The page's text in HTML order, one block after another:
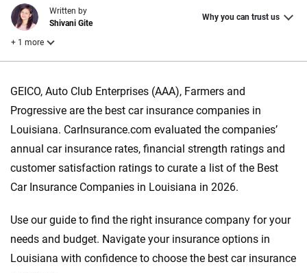
GEICO, Auto Club Enterprises (AAA), Farmers and
Progressive are the best car insurance companies in
Louisiana. CarInsurance.com evaluated the companies’
annual car insurance rates, financial strength ratings and
customer satisfaction ratings to curate a list of the Best
Car Insurance Companies in Louisiana in 2026.
Use our guide to find the right insurance company for your
needs and budget. Navigate your insurance options in
Louisiana with confidence to choose the best car insurance
Written by
Shivani Gite
Why you can trust us
+ 1 more
Reviewed by
Laura Longero
Why trust CarInsurance.com?
At CarInsurance.com, our mission is simple: to make car
insurance easier to understand. With more than 20 years
provide expert guidance, interactive tools and trustworthy
content — all designed to help you make confident,
informed choices.